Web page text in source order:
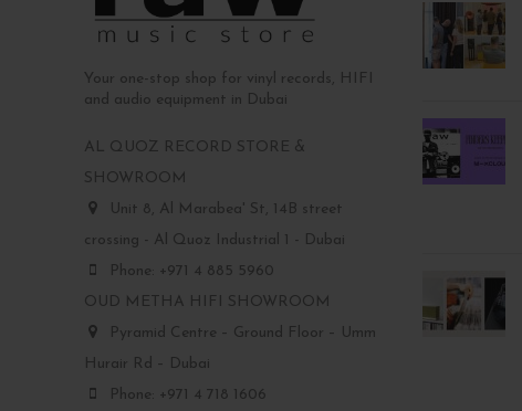
Your one-stop shop for vinyl records, HIFI
and audio equipment in Dubai
AL QUOZ RECORD STORE &
SHOWROOM
Unit 8, Al Marabea' St, 14B street
crossing - Al Quoz Industrial 1 - Dubai
Phone: +971 4 885 5960
OUD METHA HIFI SHOWROOM
Pyramid Centre – Ground Floor – Umm
Hurair Rd – Dubai
Phone: +971 4 718 1606